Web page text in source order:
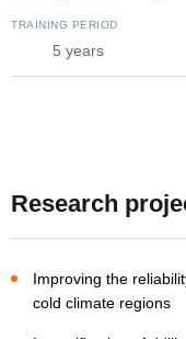
TRAINING PERIOD
5 years
Research
Improving the
cold climate regions